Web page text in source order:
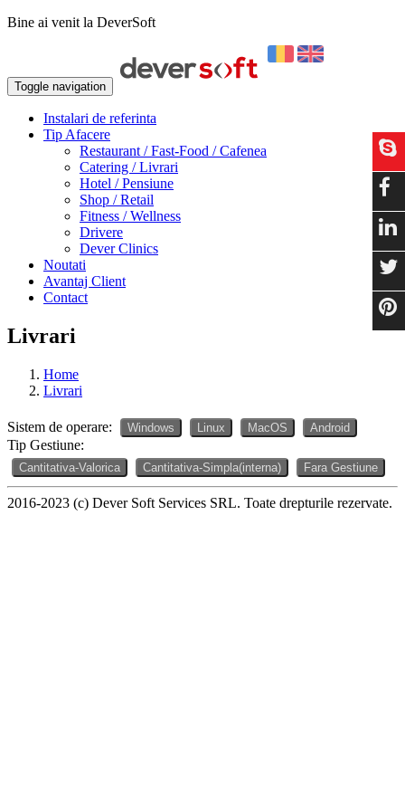
Bine ai venit la DeverSoft
Toggle navigation
Instalari de referinta
Tip Afacere
Restaurant / Fast-Food / Cafenea
Catering / Livrari
Hotel / Pensiune
Shop / Retail
Fitness / Wellness
Drivere
Dever Clinics
Noutati
Avantaj Client
Contact
Livrari
Home
Livrari
Sistem de operare: Windows Linux MacOS Android
Tip Gestiune:
Cantitativa-Valorica Cantitativa-Simpla(interna) Fara Gestiune
2016-2023 (c) Dever Soft Services SRL. Toate drepturile rezervate.